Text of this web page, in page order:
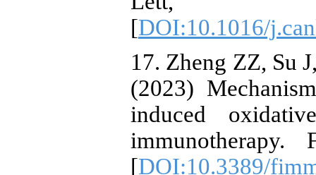
[DOI:10.1016/
17. Zheng ZZ, Su
(2023)
induced
[DOI:10.3389/